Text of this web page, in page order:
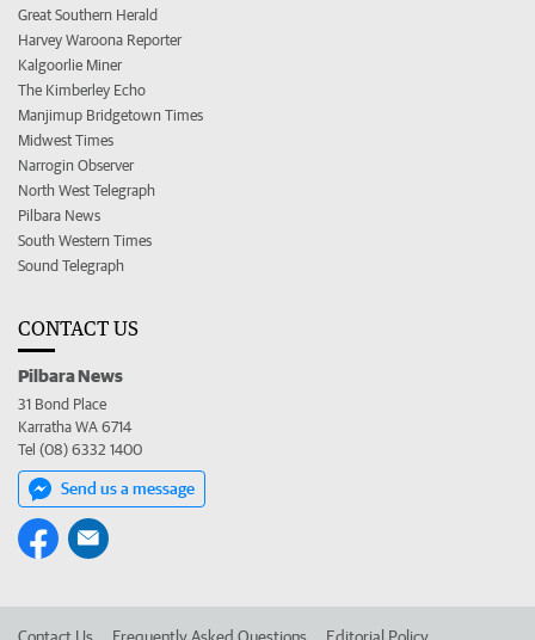
Great Southern Herald
Harvey Waroona Reporter
Kalgoorlie Miner
The Kimberley Echo
Manjimup Bridgetown Times
Midwest Times
Narrogin Observer
North West Telegraph
Pilbara News
South Western Times
Sound Telegraph
CONTACT US
Pilbara News
31 Bond Place
Karratha WA 6714
Tel (08) 6332 1400
Send us a message